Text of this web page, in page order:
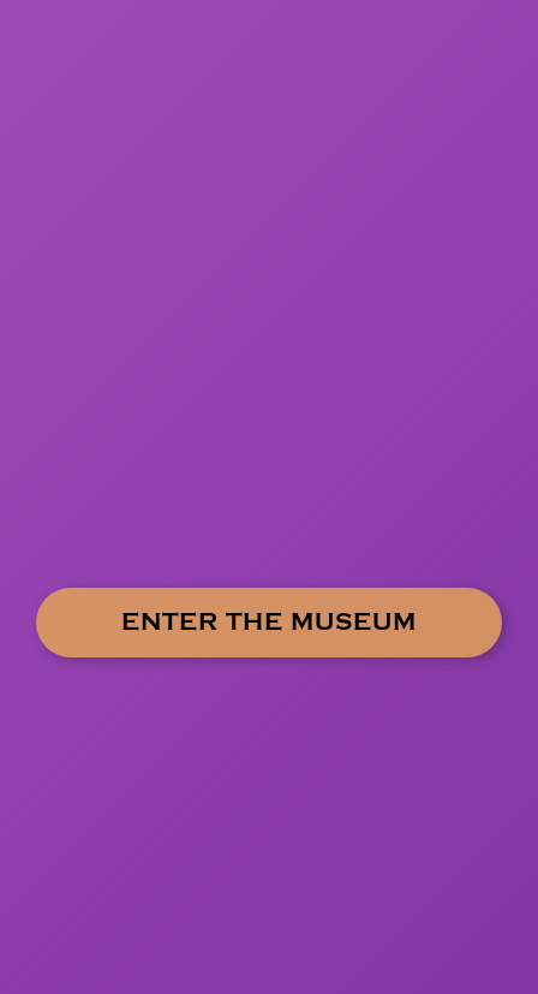
ENTER THE MUSEUM